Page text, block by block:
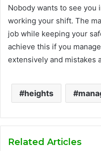
Nobody wants to see
working your shift. The
job while keeping your
achieve this if you
extensively and mistakes
heights
Related Articles